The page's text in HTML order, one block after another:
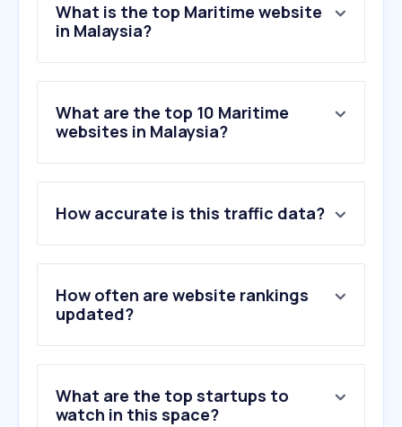
What is the top Maritime website
in Malaysia?
What are the top 10 Maritime
websites in Malaysia?
2 .85po.com
3.hdthot.com
4.ptp.com.my
5.dandanzan.club
6.hapag-lloyd.com
10.tide-forecast.com
How accurate is this traffic data?
How often are website rankings
updated?
What are the top startups to
watch in this space?